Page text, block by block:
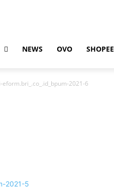
NEWS OVO SHOPEE
2021-6